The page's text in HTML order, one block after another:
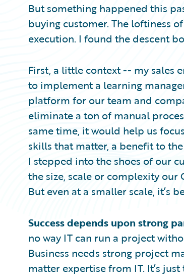
But something happened this
buying customer. The loftiness
execution. I found the descent
First, a little context -- my sales
to implement a learning
platform for our team and
eliminate a ton of manual
same time, it would help us
skills that matter, a benefit to
I stepped into the shoes of our
the size, scale or complexity our
But even at a smaller scale, it’s
Success depends upon strong
no way IT can run a project
Business needs strong project
matter expertise from IT. It’s